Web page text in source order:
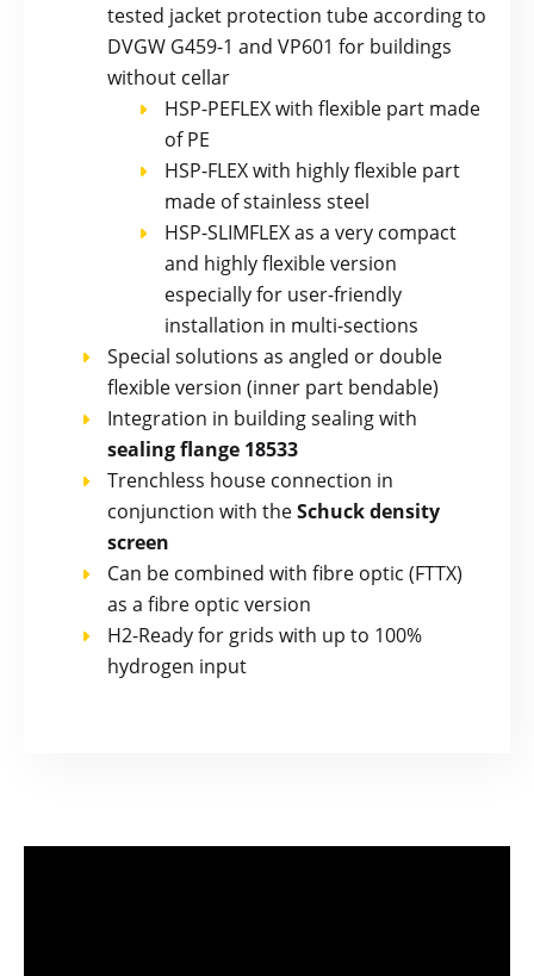
tested jacket protection tube according to
DVGW G459-1 and VP601 for buildings
without cellar
HSP-PEFLEX with flexible part made
of PE
HSP-FLEX with highly flexible part
made of stainless steel
HSP-SLIMFLEX as a very compact
and highly flexible version
especially for user-friendly
installation in multi-sections
Special solutions as angled or double
flexible version (inner part bendable)
Integration in building sealing with
sealing flange 18533
Trenchless house connection in
conjunction with theSchuck density
screen
Can be combined with fibre optic (FTTX)
as a fibre optic version
H2-Ready for grids with up to 100%
hydrogen input